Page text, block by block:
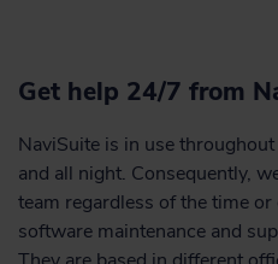
Get help 24/7 from
NaviSuite is in use
and all night. Consequently,
team regardless of the time
software maintenance and